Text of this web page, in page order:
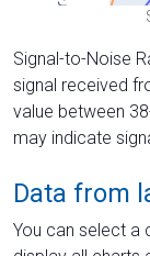
Signal-to-Noise
signal received
value between
may indicate
Data from
You can select a